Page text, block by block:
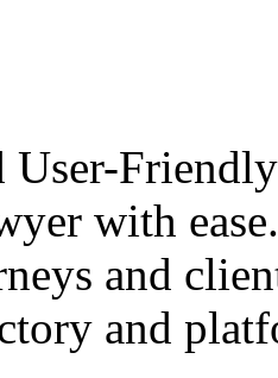
User-
with
and
and